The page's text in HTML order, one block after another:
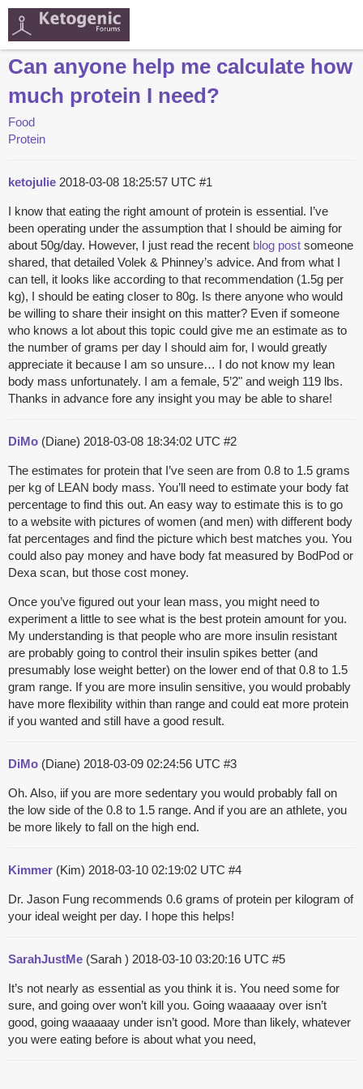
Can anyone help me calculate how
much protein I need?
Food
Protein
ketojulie 2018-03-08 18:25:57 UTC #1
I know that eating the right amount of protein is essential. I’ve
been operating under the assumption that I should be aiming for
about 50g/day. However, I just read the recent blog post someone
shared, that detailed Volek & Phinney’s advice. And from what I
can tell, it looks like according to that recommendation (1.5g per
kg), I should be eating closer to 80g. Is there anyone who would
be willing to share their insight on this matter? Even if someone
who knows a lot about this topic could give me an estimate as to
the number of grams per day I should aim for, I would greatly
appreciate it because I am so unsure… I do not know my lean
body mass unfortunately. I am a female, 5’2" and weigh 119 lbs.
Thanks in advance fore any insight you may be able to share!
DiMo (Diane) 2018-03-08 18:34:02 UTC #2
The estimates for protein that I’ve seen are from 0.8 to 1.5 grams
per kg of LEAN body mass. You’ll need to estimate your body fat
percentage to find this out. An easy way to estimate this is to go
to a website with pictures of women (and men) with different body
fat percentages and find the picture which best matches you. You
could also pay money and have body fat measured by BodPod or
Dexa scan, but those cost money.
Once you’ve figured out your lean mass, you might need to
experiment a little to see what is the best protein amount for you.
My understanding is that people who are more insulin resistant
are probably going to control their insulin spikes better (and
presumably lose weight better) on the lower end of that 0.8 to 1.5
gram range. If you are more insulin sensitive, you would probably
have more flexibility within than range and could eat more protein
if you wanted and still have a good result.
DiMo (Diane) 2018-03-09 02:24:56 UTC #3
Oh. Also, iif you are more sedentary you would probably fall on
the low side of the 0.8 to 1.5 range. And if you are an athlete, you
be more likely to fall on the high end.
Kimmer (Kim) 2018-03-10 02:19:02 UTC #4
Dr. Jason Fung recommends 0.6 grams of protein per kilogram of
your ideal weight per day. I hope this helps!
SarahJustMe (Sarah ) 2018-03-10 03:20:16 UTC #5
It’s not nearly as essential as you think it is. You need some for
sure, and going over won’t kill you. Going waaaaay over isn’t
good, going waaaaay under isn’t good. More than likely, whatever
you were eating before is about what you need,